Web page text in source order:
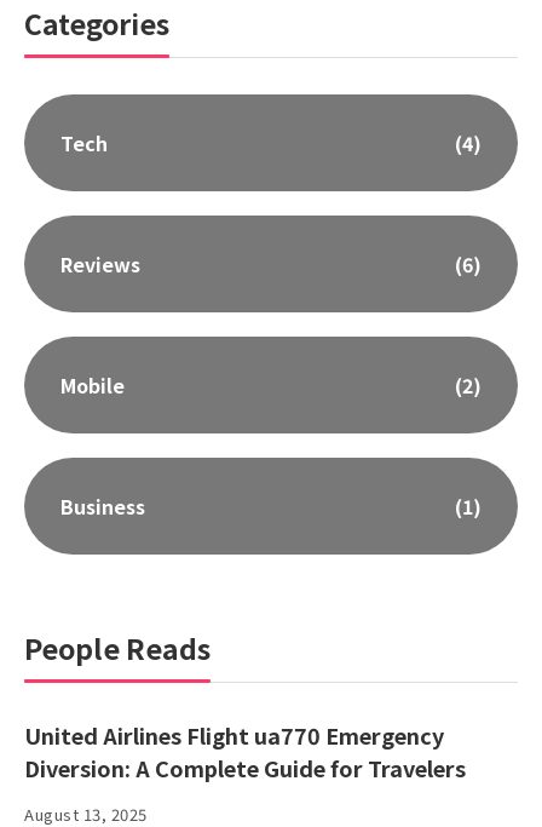
Categories
Tech (4)
Reviews (6)
Mobile (2)
Business (1)
People Reads
United Airlines Flight ua770 Emergency
Diversion: A Complete Guide for Travelers
August 13, 2025